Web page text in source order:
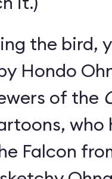
the bird,
Hondo
of the
who
Falcon